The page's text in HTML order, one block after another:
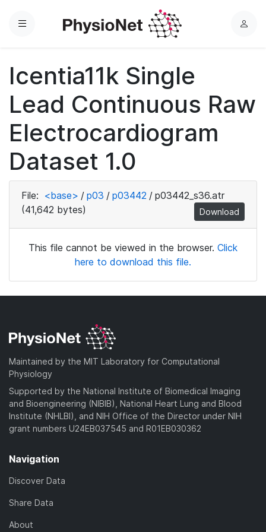
Menu
L
Icentia11k Single
Lead Continuous Raw
Electrocardiogram
Dataset 1.0
File: <base> / p03 / p03442 / p03442_s36.atr
(41,642 bytes)
Download
This file cannot be viewed in the browser. Click
here to download this file.
Maintained by the MIT Laboratory for Computational
Physiology
Supported by the National Institute of Biomedical Imaging
and Bioengineering (NIBIB), National Heart Lung and Blood
Institute (NHLBI), and NIH Office of the Director under NIH
grant numbers U24EB037545 and R01EB030362
Navigation
Discover Data
Share Data
About